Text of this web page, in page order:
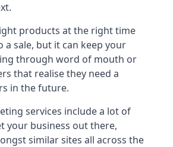
products at the right time
a sale, but it can keep your
through word of mouth or
that realise they need a
in the future.
services include a lot of
your business out there,
similar sites all across the